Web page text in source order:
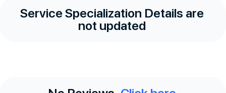
Service Specialization Details are
not updated